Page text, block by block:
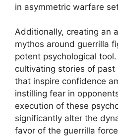
in asymmetric warfare
Additionally, creating an
mythos around guerrilla
potent psychological
cultivating stories of
that inspire confidence
instilling fear in
execution of these
significantly alter the
favor of the guerrilla